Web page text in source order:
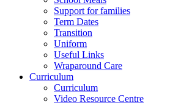
Support for families
Term Dates
Transition
Uniform
Useful Links
Wraparound Care
Curriculum
Curriculum
Video Resource Centre